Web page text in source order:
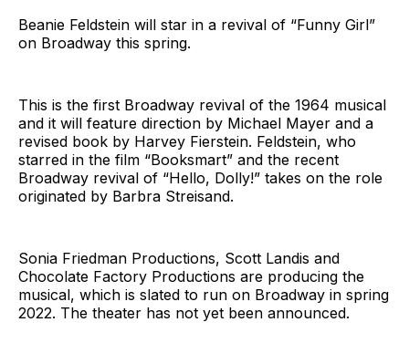
Beanie Feldstein will star in a revival of “Funny Girl”
on Broadway this spring.
This is the first Broadway revival of the 1964 musical
and it will feature direction by Michael Mayer and a
revised book by Harvey Fierstein. Feldstein, who
starred in the film “Booksmart” and the recent
Broadway revival of “Hello, Dolly!” takes on the role
originated by Barbra Streisand.
Sonia Friedman Productions, Scott Landis and
Chocolate Factory Productions are producing the
musical, which is slated to run on Broadway in spring
2022. The theater has not yet been announced.